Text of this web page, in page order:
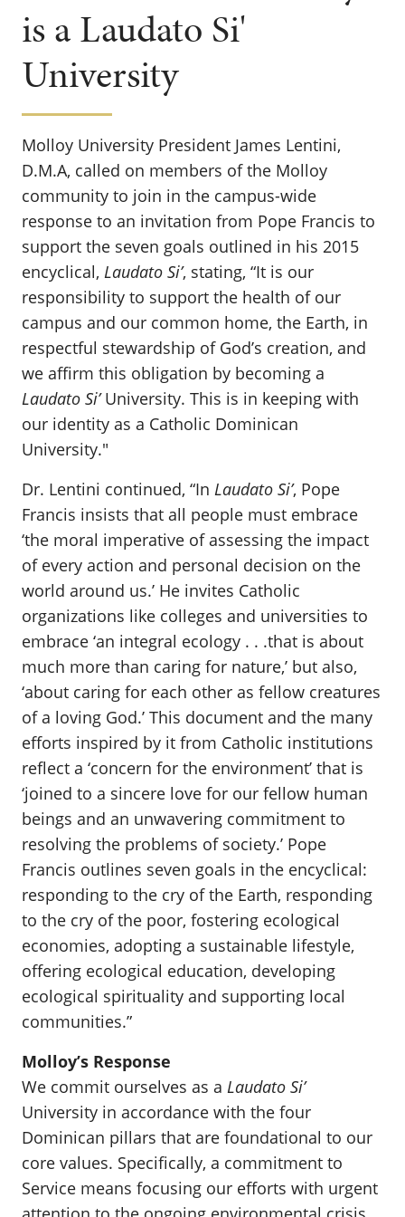
is a Laudato Si'
University
Molloy University President James Lentini,
D.M.A, called on members of the Molloy
community to join in the campus-wide
response to an invitation from Pope Francis to
support the seven goals outlined in his 2015
encyclical, Laudato Si’, stating, “It is our
responsibility to support the health of our
campus and our common home, the Earth, in
respectful stewardship of God’s creation, and
we affirm this obligation by becoming a
Laudato Si’University. This is in keeping with
our identity as a Catholic Dominican
University."
Dr. Lentini continued, “In Laudato Si’, Pope
Francis insists that all people must embrace
‘the moral imperative of assessing the impact
of every action and personal decision on the
world around us.’ He invites Catholic
organizations like colleges and universities to
embrace ‘an integral ecology . . .that is about
much more than caring for nature,’ but also,
‘about caring for each other as fellow creatures
of a loving God.’ This document and the many
efforts inspired by it from Catholic institutions
reflect a ‘concern for the environment’ that is
‘joined to a sincere love for our fellow human
beings and an unwavering commitment to
resolving the problems of society.’ Pope
Francis outlines seven goals in the encyclical:
responding to the cry of the Earth, responding
to the cry of the poor, fostering ecological
economies, adopting a sustainable lifestyle,
offering ecological education, developing
ecological spirituality and supporting local
communities.”
Molloy’s Response
We commit ourselves as a Laudato Si’
University in accordance with the four
Dominican pillars that are foundational to our
core values. Specifically, a commitment to
Service means focusing our efforts with urgent